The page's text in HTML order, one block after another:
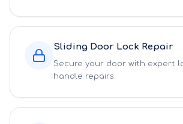
Sliding Door Lock Repair
Secure your door with expert
handle repairs.